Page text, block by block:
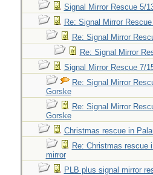
Signal Mirror Rescue 5/
Re: Signal Mirror
Re: Signal Mirror
Re: Signal Mirror
Signal Mirror Rescue 7/
Re: Signal Mirror
Gorske
Re: Signal Mirror
Gorske
Christmas rescue in
Re: Christmas rescue
mirror
PLB plus signal mirror